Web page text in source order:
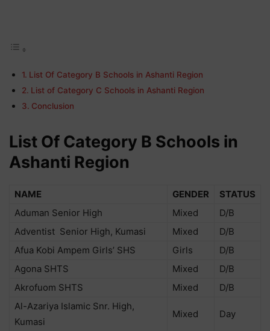
List Of Category B Schools in Ashanti Region
List of Category C Schools in Ashanti Region
Conclusion
List Of Category B Schools in
Ashanti Region
NAME GENDER
STATUS
Aduman Senior High
Mixed
D/B
Adventist Senior High, Kumasi
Mixed
D/B
Afua Kobi Ampem Girls’ SHS
Girls
D/B
Agona SHTS
Mixed
D/B
Akrofuom SHTS
Mixed
D/B
Al-Azariya Islamic Snr. High,
Kumasi
Mixed Day